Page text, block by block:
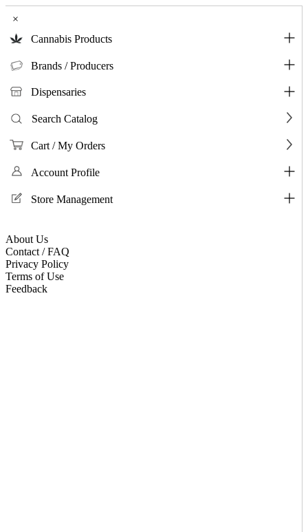
×
Cannabis Products
Brands / Producers
Dispensaries
Search Catalog
Cart / My Orders
Account Profile
Store Management
About Us
Contact / FAQ
Privacy Policy
Terms of Use
Feedback